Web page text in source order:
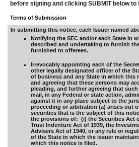
before signing and clicking SUBMIT below
Terms of Submission
In submitting this notice, each Issuer named
Notifying the SEC and/or each State in
described and undertaking to furnish
furnished to offerees.
Irrevocably appointing each of the
other legally designated officer of the
of business and any State in which this
and agreeing that these persons may
pleading, and further agreeing that
mail, in any Federal or state action,
against it in any place subject to the
proceeding or arbitration (a) arises out
securities that is the subject of this
the provisions of: (i) the Securities Act
Trust Indenture Act of 1939, the
Advisers Act of 1940, or any rule or
of the State in which the issuer
which this notice is filed.